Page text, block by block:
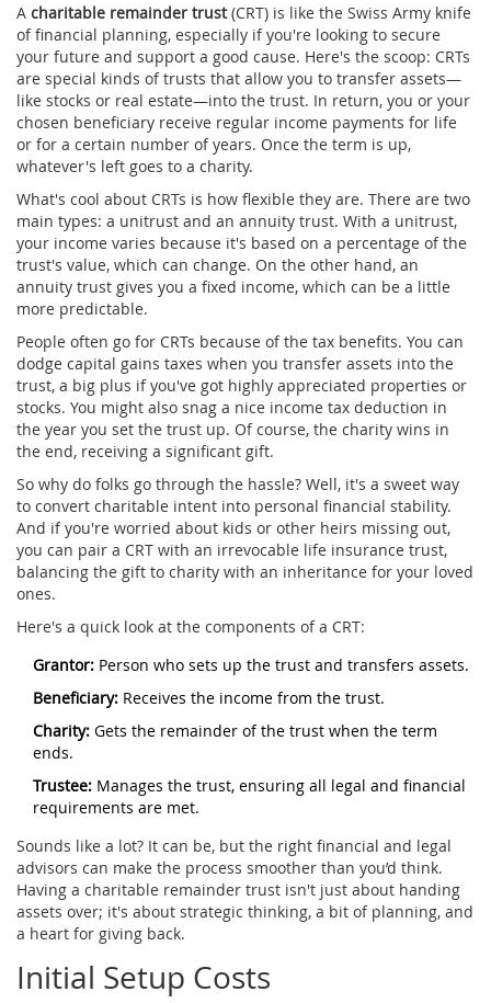
A charitable remainder trust(CRT) is like the Swiss Army knife
of financial planning, especially if you're looking to secure
your future and support a good cause. Here's the scoop: CRTs
are special kinds of trusts that allow you to transfer assets—
like stocks or real estate—into the trust. In return, you or your
chosen beneficiary receive regular income payments for life
or for a certain number of years. Once the term is up,
whatever's left goes to a charity.
What's cool about CRTs is how flexible they are. There are two
main types: a unitrust and an annuity trust. With a unitrust,
your income varies because it's based on a percentage of the
trust's value, which can change. On the other hand, an
annuity trust gives you a fixed income, which can be a little
more predictable.
People often go for CRTs because of the tax benefits. You can
dodge capital gains taxes when you transfer assets into the
trust, a big plus if you've got highly appreciated properties or
stocks. You might also snag a nice income tax deduction in
the year you set the trust up. Of course, the charity wins in
the end, receiving a significant gift.
So why do folks go through the hassle? Well, it's a sweet way
to convert charitable intent into personal financial stability.
And if you're worried about kids or other heirs missing out,
you can pair a CRT with an irrevocable life insurance trust,
balancing the gift to charity with an inheritance for your loved
ones.
Here's a quick look at the components of a CRT:
Grantor: Person who sets up the trust and transfers assets.
Beneficiary: Receives the income from the trust.
Charity: Gets the remainder of the trust when the term
ends.
Trustee: Manages the trust, ensuring all legal and financial
requirements are met.
Sounds like a lot? It can be, but the right financial and legal
advisors can make the process smoother than you’d think.
Having a charitable remainder trust isn't just about handing
assets over; it's about strategic thinking, a bit of planning, and
a heart for giving back.
Initial Setup Costs